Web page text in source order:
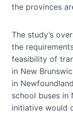
the provinces
The study’s
the
feasibility of
in New
in
school buses in
initiative would